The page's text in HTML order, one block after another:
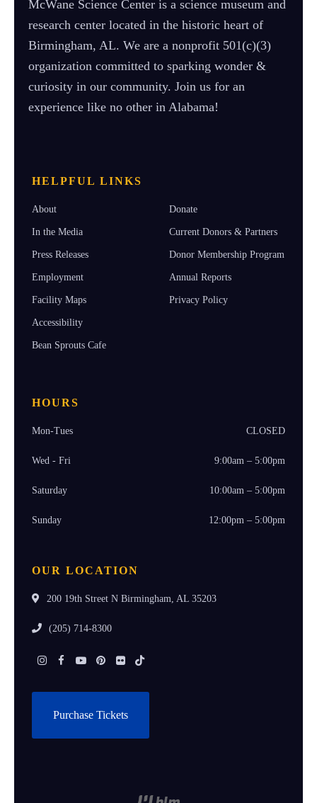
McWane Science Center is a science museum and
research center located in the historic heart of
Birmingham, AL. We are a nonprofit 501(c)(3)
organization committed to sparking wonder &
curiosity in our community. Join us for an
experience like no other in Alabama!
HELPFUL LINKS
About
In the Media
Press Releases
Employment
Facility Maps
Accessibility
Bean Sprouts Cafe
Donate
Current Donors & Partners
Donor Membership Program
Annual Reports
Privacy Policy
HOURS
Mon-Tues CLOSED
Wed - Fri 9:00am – 5:00pm
Saturday 10:00am – 5:00pm
Sunday 12:00pm – 5:00pm
OUR LOCATION
200 19th Street N Birmingham, AL 35203
(205) 714-8300
Instagram
Facebook
YoutubePinterest
FlickrTiktok
Purchase Tickets